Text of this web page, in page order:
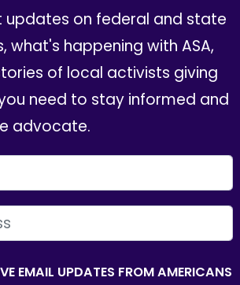
on federal and state
what's happening with ASA,
of local activists giving
need to stay informed and
advocate.
EMAIL UPDATES FROM AMERICANS